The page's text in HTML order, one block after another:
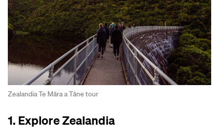
Zealandia Te Māra a Tāne tour
1. Explore Zealandia